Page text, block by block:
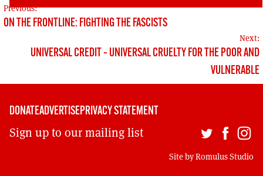
POST
NAVIGATION
Previous:
ON THE FRONTLINE: FIGHTING THE FASCISTS
Next:
UNIVERSAL CREDIT – UNIVERSAL CRUELTY FOR THE POOR AND
VULNERABLE
DONATEADVERTISEPRIVACY STATEMENT
Sign up to our mailing list
Site byRomulus Studio